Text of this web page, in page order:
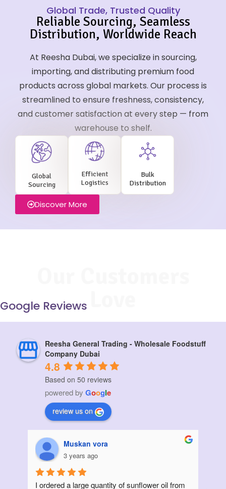
Global Trade, Trusted Quality
Reliable Sourcing, Seamless
Distribution, Worldwide Reach
At Reesha Dubai, we specialize in sourcing,
importing, and distributing premium food
products across global markets. Our process is
streamlined to ensure freshness, consistency,
and customer satisfaction at every step — from
warehouse to shelf.
Global
Sourcing
Efficient
Logistics
Bulk
Distribution
Discover More
Google Reviews
Reesha General Trading - Wholesale Foodstuff
Company Dubai
4.8
Based on 50 reviews
powered by Google
review us on
Muskan vora
3 years ago
I ordered a large quantity of sunflower oil from